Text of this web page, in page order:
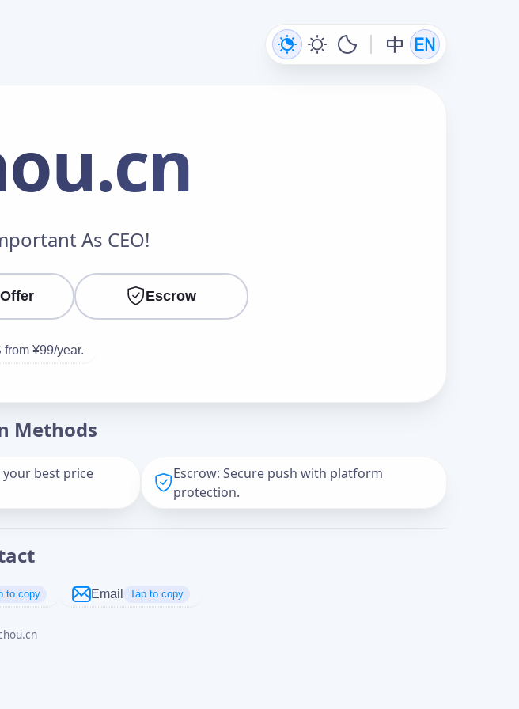
.cn
As CEO!
Escrow
¥99/year.
Methods
best price
Escrow: Secure push with platform
protection.
to copy Email Tap to copy
Cancel